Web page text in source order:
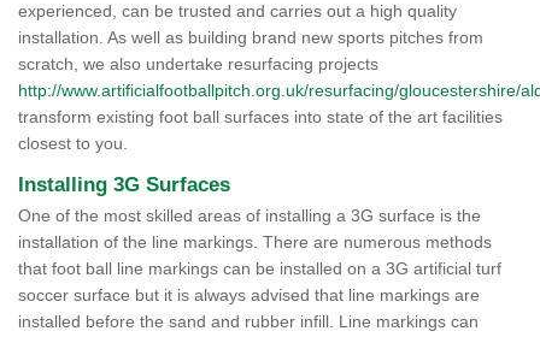
experienced, can be trusted and carries out a high quality
installation. As well as building brand new sports pitches from
scratch, we also undertake resurfacing projects
http://www.artificialfootballpitch.org.uk/resurfacing/gloucestershire/
transform existing foot ball surfaces into state of the art facilities
closest to you.
Installing 3G Surfaces
One of the most skilled areas of installing a 3G surface is the
installation of the line markings. There are numerous methods
that foot ball line markings can be installed on a 3G artificial turf
soccer surface but it is always advised that line markings are
installed before the sand and rubber infill. Line markings can